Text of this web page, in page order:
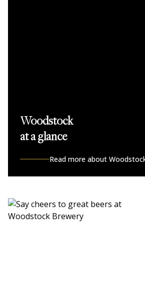
Woodstock
at a glance
Read more about